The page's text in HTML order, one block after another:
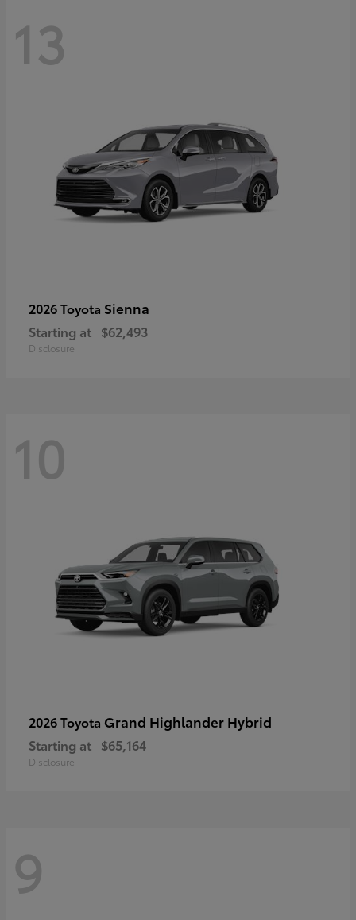
13
2026 Toyota Sienna
Starting at $62,493
Disclosure
10
2026 Toyota Grand Highlander Hybrid
Starting at $65,164
Disclosure
9